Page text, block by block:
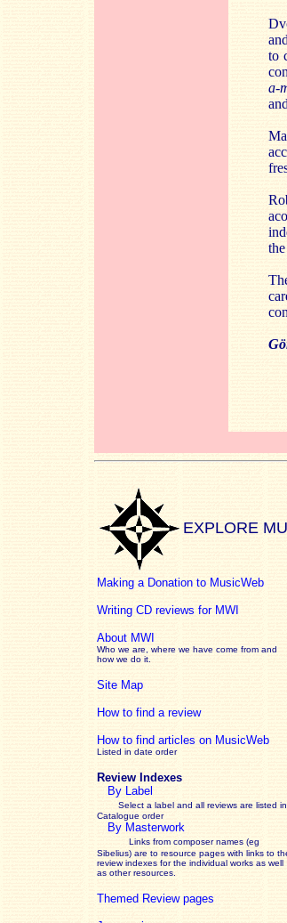
to
a-
and
EXPLORE
Making a Donation to MusicWeb
Writing CD reviews for MWI
About MWI
Who we are, where we have come from and
how we do it.
Site Map
How to find a review
How to find articles on MusicWeb
Listed in date order
Review Indexes
By Label
Select a label and all reviews are listed in
Catalogue order
By Masterwork
Links from composer names (eg
Sibelius) are to resource pages with links to
reviewindexes for the individual works as well
as other resources.
Themed Review pages